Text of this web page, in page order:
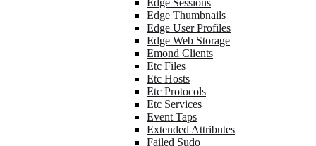
Edge Sessions
Edge Thumbnails
Edge User Profiles
Edge Web Storage
Emond Clients
Etc Files
Etc Hosts
Etc Protocols
Etc Services
Event Taps
Extended Attributes
Failed Sudo